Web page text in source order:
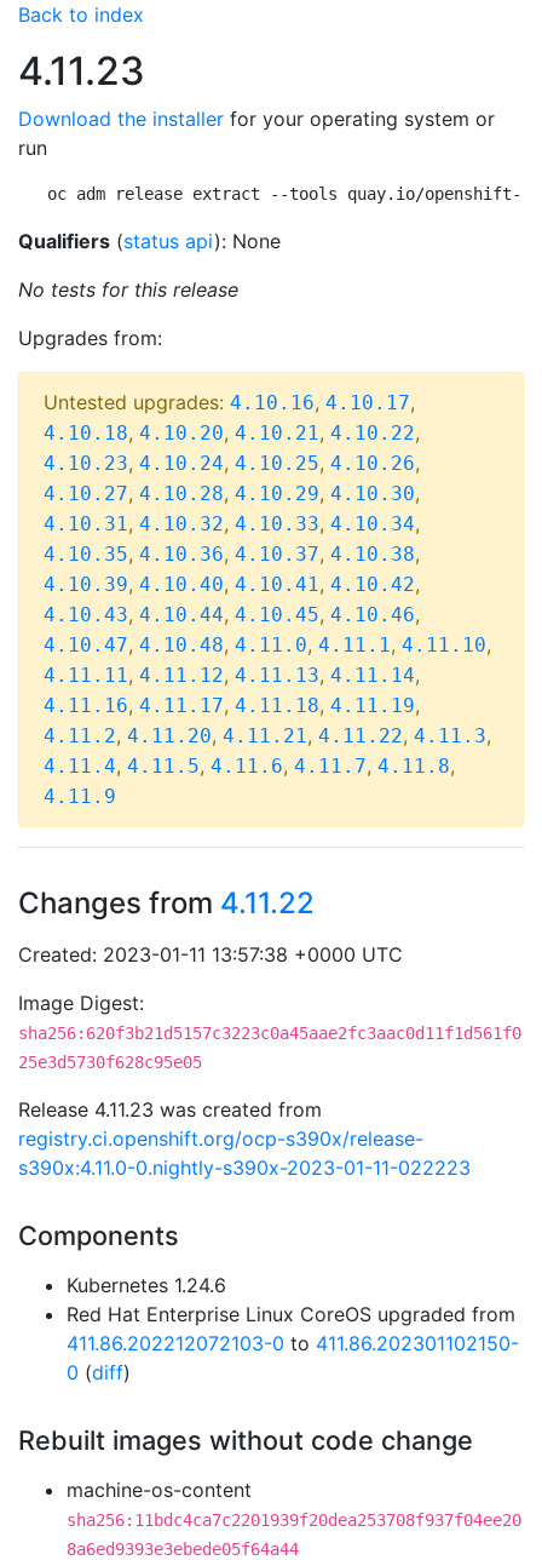
Back to index
4.11.23
Download the installer for your operating system or
run
oc adm release extract --tools quay.io/openshift-
Qualifiers (status api): None
No tests for this release
Upgrades from:
Untested upgrades: 4.10.16, 4.10.17,
4.10.18, 4.10.20, 4.10.21, 4.10.22,
4.10.23, 4.10.24, 4.10.25, 4.10.26,
4.10.27, 4.10.28, 4.10.29, 4.10.30,
4.10.31, 4.10.32, 4.10.33, 4.10.34,
4.10.35, 4.10.36, 4.10.37, 4.10.38,
4.10.39, 4.10.40, 4.10.41, 4.10.42,
4.10.43, 4.10.44, 4.10.45, 4.10.46,
4.10.47, 4.10.48, 4.11.0, 4.11.1, 4.11.10,
4.11.11, 4.11.12, 4.11.13, 4.11.14,
4.11.16, 4.11.17, 4.11.18, 4.11.19,
4.11.2, 4.11.20, 4.11.21, 4.11.22, 4.11.3,
4.11.4, 4.11.5, 4.11.6, 4.11.7, 4.11.8,
4.11.9
Changes from 4.11.22
Created: 2023-01-11 13:57:38 +0000 UTC
Image Digest:
sha256:620f3b21d5157c3223c0a45aae2fc3aac0d11f1d561f0
25e3d5730f628c95e05
Release 4.11.23 was created from
registry.ci.openshift.org/ocp-s390x/release-
s390x:4.11.0-0.nightly-s390x-2023-01-11-022223
Components
Kubernetes 1.24.6
Red Hat Enterprise Linux CoreOS upgraded from
411.86.202212072103-0 to 411.86.202301102150-
0 (diff)
Rebuilt images without code change
machine-os-content
sha256:11bdc4ca7c2201939f20dea253708f937f04ee20
8a6ed9393e3ebede05f64a44